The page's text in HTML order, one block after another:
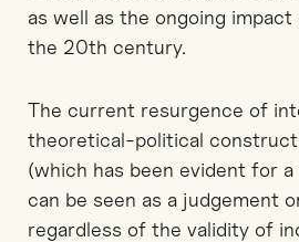
as well as the ongoing
the 20th century.
The current resurgence of
theoretical-political
(which has been evident for
can be seen as a judgement
regardless of the validity of